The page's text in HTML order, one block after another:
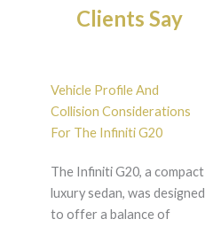
Clients Say
Vehicle Profile And
Collision Considerations
For The Infiniti G20
The Infiniti G20, a compact
luxury sedan, was designed
to offer a balance of